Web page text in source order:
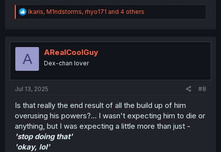
R
e
t
o
Ikaris, M1ndstorms, rhyo171 and 4 others
A ARealCoolGuy
Dex-chan lover
Jul 13, 2025 #8
Is that really the end result of all the build up of him
overusing his powers?... I wasn't expecting him to die or
anything, but I was expecting a little more than just -
'stop doing that'
'okay, lol'